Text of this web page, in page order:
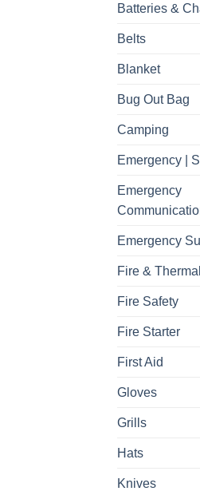
Batteries &
Belts
Blanket
Bug Out Bag
Camping
Emergency |
Emergency
Emergency
Fire &
Fire Safety
Fire Starter
First Aid
Gloves
Grills
Hats
Knives